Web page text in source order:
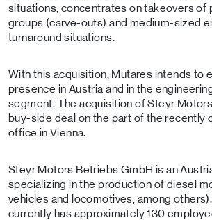
situations, concentrates on takeovers of
groups (carve-outs) and medium-sized
turnaround situations.
With this acquisition, Mutares intends to
presence in Austria and in the
segment. The acquisition of Steyr
buy-side deal on the part of the recently
office in Vienna.
Steyr Motors Betriebs GmbH is an
specializing in the production of diesel
vehicles and locomotives, among
currently has approximately 130